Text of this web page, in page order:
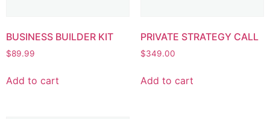
BUSINESS BUILDER KIT
$89.99
Add to cart
PRIVATE STRATEGY CALL
$349.00
Add to cart